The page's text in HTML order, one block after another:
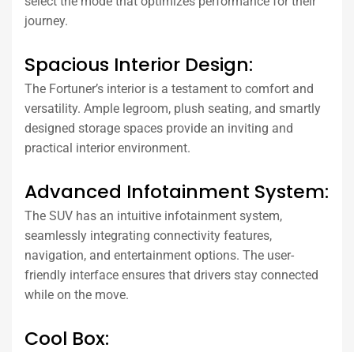
journey.
Spacious Interior Design:
The Fortuner’s interior is a testament to comfort and
versatility. Ample legroom, plush seating, and smartly
designed storage spaces provide an inviting and
practical interior environment.
Advanced Infotainment System:
The SUV has an intuitive infotainment system,
seamlessly integrating connectivity features,
navigation, and entertainment options. The user-
friendly interface ensures that drivers stay connected
while on the move.
Cool Box: